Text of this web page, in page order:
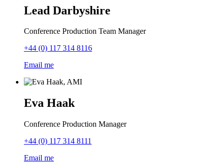
Lead Darbyshire
Conference Production Team Manager
+44 (0) 117 314 8116
Email me
Eva Haak
Conference Production Manager
+44 (0) 117 314 8111
Email me